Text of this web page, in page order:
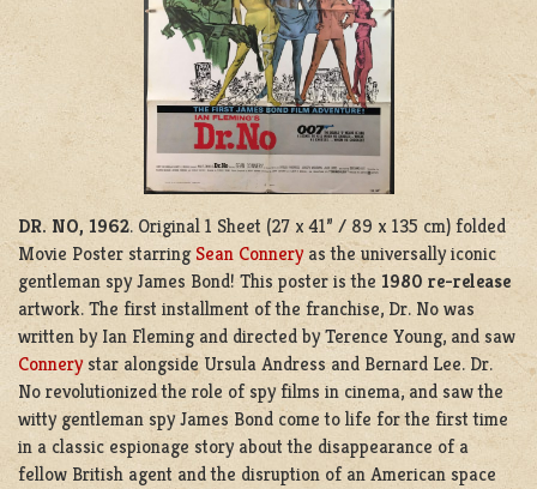
DR. NO, 1962. Original 1 Sheet (27 x 41” / 89 x 135 cm) folded
Movie Poster starring Sean Conneryas the universally iconic
gentleman spy James Bond! This poster is the 1980 re-release
artwork. The first installment of the franchise, Dr. No was
written by Ian Fleming and directed by Terence Young, and saw
Connerystar alongside Ursula Andress and Bernard Lee. Dr.
No revolutionized the role of spy films in cinema, and saw the
witty gentleman spy James Bond come to life for the first time
in a classic espionage story about the disappearance of a
fellow British agent and the disruption of an American space